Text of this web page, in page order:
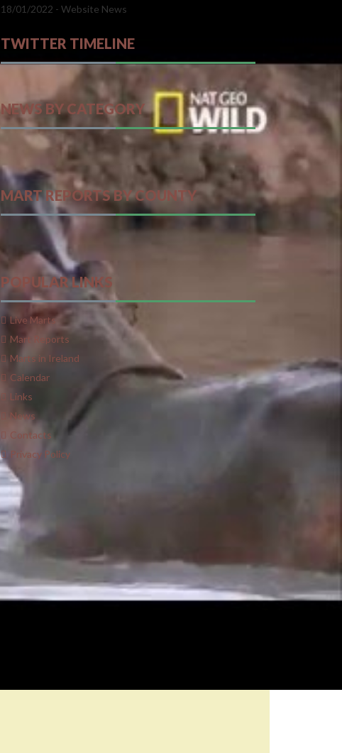
18/01/2022 - Website News
TWITTER TIMELINE
Tweets by farmersforum
NEWS BY CATEGORY
MART REPORTS BY COUNTY
POPULAR LINKS
Live Marts
Mart Reports
Marts in Ireland
Calendar
Links
News
Contacts
Privacy Policy